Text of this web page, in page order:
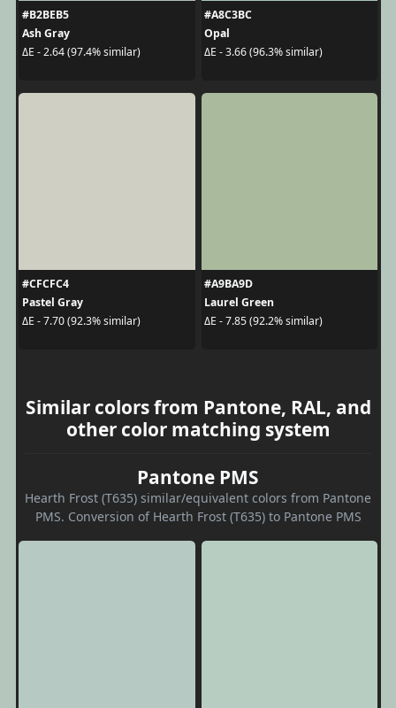
#B2BEB5
Ash Gray
ΔE - 2.64 (97.4% similar)
#A8C3BC
Opal
ΔE - 3.66 (96.3% similar)
#CFCFC4
Pastel Gray
ΔE - 7.70 (92.3% similar)
#A9BA9D
Laurel Green
ΔE - 7.85 (92.2% similar)
Similar colors from Pantone, RAL, and
other color matching system
Pantone PMS
Hearth Frost (T635) similar/equivalent colors from Pantone
PMS. Conversion of Hearth Frost (T635) to Pantone PMS